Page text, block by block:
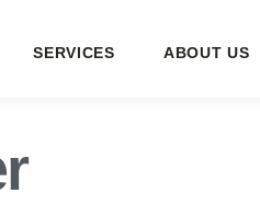
SERVICES ABOUT US